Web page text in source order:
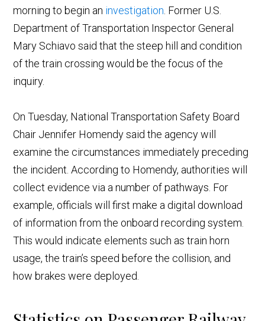
morning to begin an investigation . Former U.S.
Department of Transportation Inspector General
Mary Schiavo said that the steep hill and condition
of the train crossing would be the focus of the
inquiry.
On Tuesday, National Transportation Safety Board
Chair Jennifer Homendy said the agency will
examine the circumstances immediately preceding
the incident. According to Homendy, authorities will
collect evidence via a number of pathways. For
example, officials will first make a digital download
of information from the onboard recording system.
This would indicate elements such as train horn
usage, the train’s speed before the collision, and
how brakes were deployed.